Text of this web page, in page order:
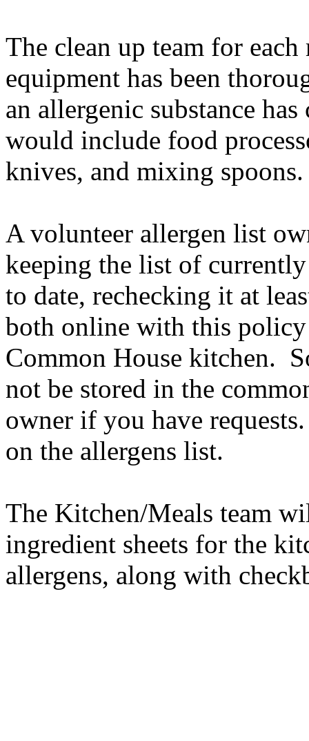
The clean up team for
equipment has been
an allergenic substance
would include food
knives, and mixing
A volunteer allergen list
keeping the list of
to date, rechecking it at
both online with this
Common House kitchen.
not be stored in the
owner if you have
on the allergens list.
The Kitchen/Meals team
ingredient sheets for the
allergens, along with